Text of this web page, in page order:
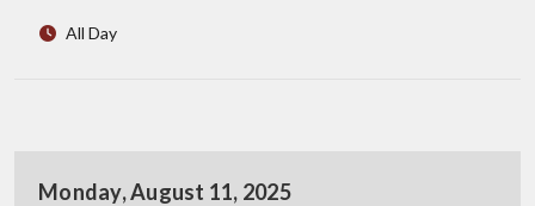
All Day
Monday, August 11, 2025